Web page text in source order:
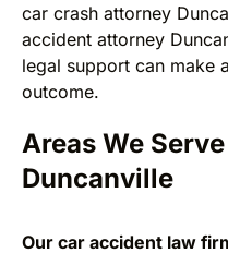
car crash attorney
accident attorney
legal support can make
outcome.
Areas We
Duncanville
Our car accident law